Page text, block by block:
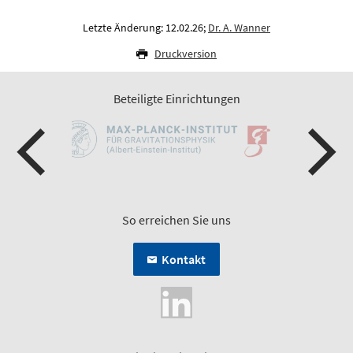
Letzte Änderung: 12.02.26; Dr. A. Wanner
Druckversion
Beteiligte Einrichtungen
So erreichen Sie uns
Kontakt